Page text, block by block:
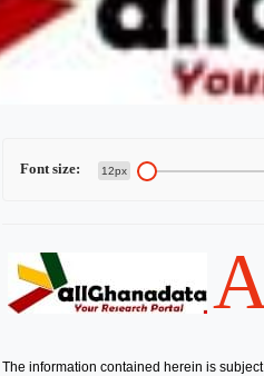
Font size: 12px
The information contained herein is